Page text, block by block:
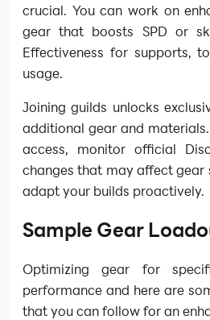
crucial. You can work on
gear that boosts SPD or
Effectiveness for supports,
usage.
Joining guilds unlocks
additional gear and
access, monitor official
changes that may affect
adapt your builds proactively.
Sample Gear
Optimizing gear for
performance and here are
that you can follow for an